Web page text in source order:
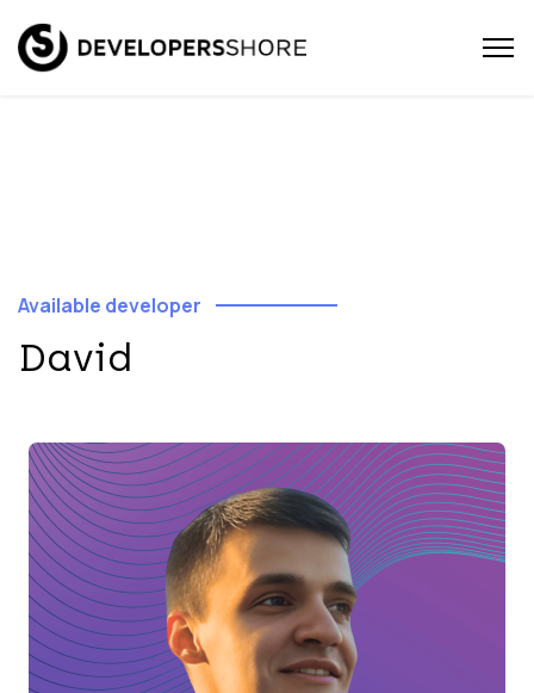
Available developer
David